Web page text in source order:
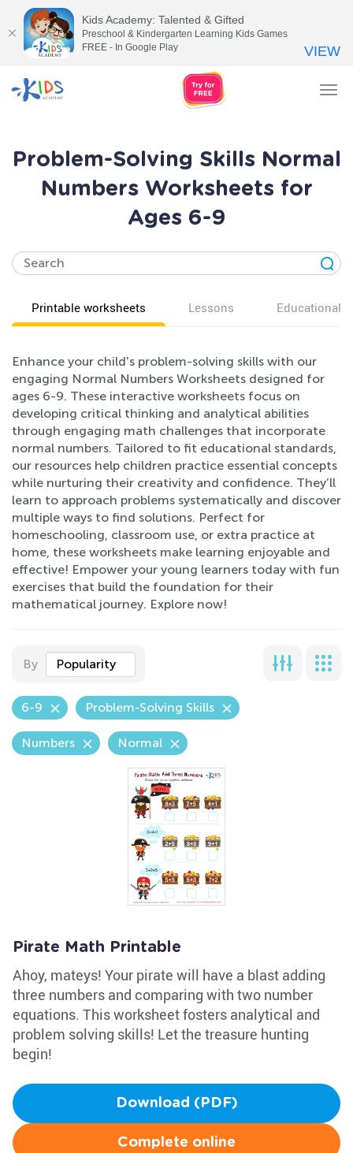
Problem-Solving Skills Normal
Numbers Worksheets for
Ages 6-9
Printable worksheets Lessons Educational
Enhance your child's problem-solving skills with our
engaging Normal Numbers Worksheets designed for
ages 6-9. These interactive worksheets focus on
developing critical thinking and analytical abilities
through engaging math challenges that incorporate
normal numbers. Tailored to fit educational standards,
our resources help children practice essential concepts
while nurturing their creativity and confidence. They’ll
learn to approach problems systematically and discover
multiple ways to find solutions. Perfect for
homeschooling, classroom use, or extra practice at
home, these worksheets make learning enjoyable and
effective! Empower your young learners today with fun
exercises that build the foundation for their
mathematical journey. Explore now!
By Popularity
6-9 Problem-Solving Skills
Numbers Normal
Pirate Math Printable
Ahoy, mateys! Your pirate will have a blast adding
three numbers and comparing with two number
equations. This worksheet fosters analytical and
problem solving skills! Let the treasure hunting
begin!
Download (PDF)
Complete online
Kids Academy: Talented & Gifted
Preschool & Kindergarten Learning Kids Games
FREE - In Google Play
VIEW